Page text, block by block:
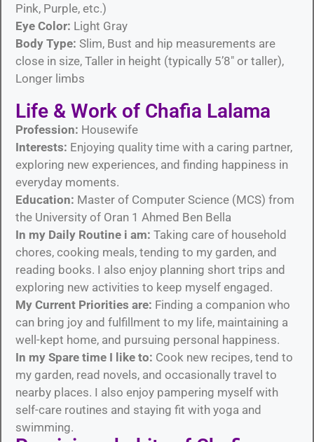
Pink, Purple, etc.)
Eye Color: Light Gray
Body Type: Slim, Bust and hip measurements are
close in size, Taller in height (typically 5’8″ or taller),
Longer limbs
Life & Work of Chafia Lalama
Profession: Housewife
Interests: Enjoying quality time with a caring partner,
exploring new experiences, and finding happiness in
everyday moments.
Education: Master of Computer Science (MCS) from
the University of Oran 1 Ahmed Ben Bella
In my Daily Routine i am: Taking care of household
chores, cooking meals, tending to my garden, and
reading books. I also enjoy planning short trips and
exploring new activities to keep myself engaged.
My Current Priorities are: Finding a companion who
can bring joy and fulfillment to my life, maintaining a
well-kept home, and pursuing personal happiness.
In my Spare time I like to: Cook new recipes, tend to
my garden, read novels, and occasionally travel to
nearby places. I also enjoy pampering myself with
self-care routines and staying fit with yoga and
swimming.